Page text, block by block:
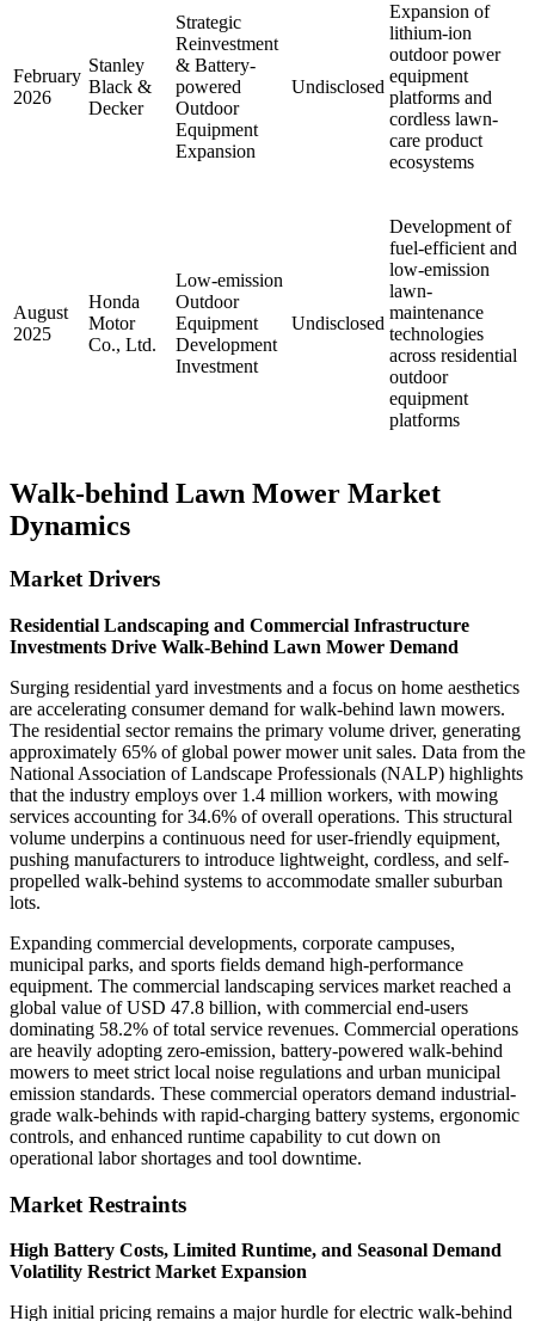
February
2026
Stanley
Black &
Decker
Strategic
Reinvestment
& Battery-
powered
Outdoor
Equipment
Expansion
Undisclosed
Expansion of
lithium-ion
outdoor power
equipment
platforms and
cordless lawn-
care product
ecosystems
August
2025
Honda
Motor
Co., Ltd.
Low-emission
Outdoor
Equipment
Development
Investment
Undisclosed
Development of
fuel-efficient and
low-emission
lawn-
maintenance
technologies
across residential
outdoor
equipment
platforms
Walk-behind Lawn Mower Market
Dynamics
Market Drivers
Residential Landscaping and Commercial Infrastructure
Investments Drive Walk-Behind Lawn Mower Demand
Surging residential yard investments and a focus on home aesthetics
are accelerating consumer demand for walk-behind lawn mowers.
The residential sector remains the primary volume driver, generating
approximately 65% of global power mower unit sales. Data from the
National Association of Landscape Professionals (NALP) highlights
that the industry employs over 1.4 million workers, with mowing
services accounting for 34.6% of overall operations. This structural
volume underpins a continuous need for user-friendly equipment,
pushing manufacturers to introduce lightweight, cordless, and self-
propelled walk-behind systems to accommodate smaller suburban
lots.
Expanding commercial developments, corporate campuses,
municipal parks, and sports fields demand high-performance
equipment. The commercial landscaping services market reached a
global value of USD 47.8 billion, with commercial end-users
dominating 58.2% of total service revenues. Commercial operations
are heavily adopting zero-emission, battery-powered walk-behind
mowers to meet strict local noise regulations and urban municipal
emission standards. These commercial operators demand industrial-
grade walk-behinds with rapid-charging battery systems, ergonomic
controls, and enhanced runtime capability to cut down on
operational labor shortages and tool downtime.
Market Restraints
High Battery Costs, Limited Runtime, and Seasonal Demand
Volatility Restrict Market Expansion
High initial pricing remains a major hurdle for electric walk-behind